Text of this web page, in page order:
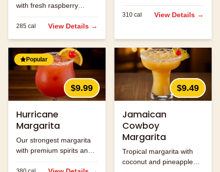
with fresh raspberry
flavor.
285 cal View Details →
flavors.
310 cal View Details →
Popular
$9.99
Hurricane
Margarita
Our strongest margarita
with premium spirits and
fruit flavors.
$9.49
Jamaican
Cowboy
Margarita
Tropical margarita with
coconut and pineapple